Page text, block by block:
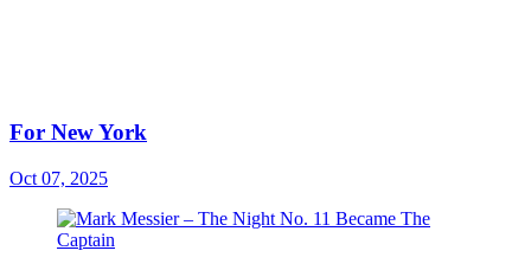
For New York
Oct 07, 2025